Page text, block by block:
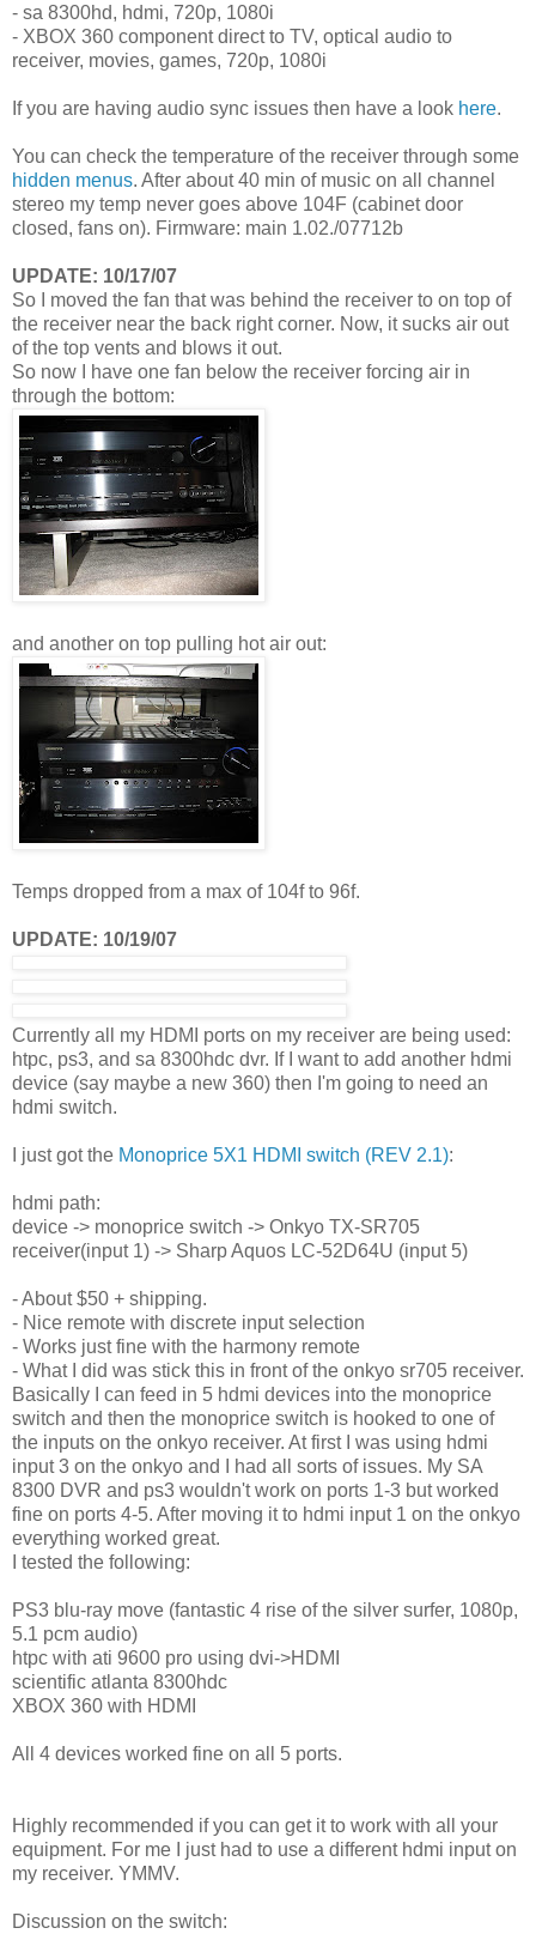
- sa 8300hd, hdmi, 720p, 1080i
- XBOX 360 component direct to TV, optical audio to
receiver, movies, games, 720p, 1080i
If you are having audio sync issues then have a look here.
You can check the temperature of the receiver through some
hidden menus. After about 40 min of music on all channel
stereo my temp never goes above 104F (cabinet door
closed, fans on). Firmware: main 1.02./07712b
UPDATE: 10/17/07
So I moved the fan that was behind the receiver to on top of
the receiver near the back right corner. Now, it sucks air out
of the top vents and blows it out.
So now I have one fan below the receiver forcing air in
through the bottom:
and another on top pulling hot air out:
Temps dropped from a max of 104f to 96f.
UPDATE: 10/19/07
Currently all my HDMI ports on my receiver are being used:
htpc, ps3, and sa 8300hdc dvr. If I want to add another hdmi
device (say maybe a new 360) then I'm going to need an
hdmi switch.
I just got the Monoprice 5X1 HDMI switch (REV 2.1):
hdmi path:
device -> monoprice switch -> Onkyo TX-SR705
receiver(input 1) -> Sharp Aquos LC-52D64U (input 5)
- About $50 + shipping.
- Nice remote with discrete input selection
- Works just fine with the harmony remote
- What I did was stick this in front of the onkyo sr705 receiver.
Basically I can feed in 5 hdmi devices into the monoprice
switch and then the monoprice switch is hooked to one of
the inputs on the onkyo receiver. At first I was using hdmi
input 3 on the onkyo and I had all sorts of issues. My SA
8300 DVR and ps3 wouldn't work on ports 1-3 but worked
fine on ports 4-5. After moving it to hdmi input 1 on the onkyo
everything worked great.
I tested the following:
PS3 blu-ray move (fantastic 4 rise of the silver surfer, 1080p,
5.1 pcm audio)
htpc with ati 9600 pro using dvi->HDMI
scientific atlanta 8300hdc
XBOX 360 with HDMI
All 4 devices worked fine on all 5 ports.
Highly recommended if you can get it to work with all your
equipment. For me I just had to use a different hdmi input on
my receiver. YMMV.
Discussion on the switch: